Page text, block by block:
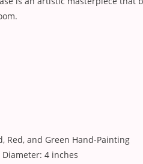
Red, and Green Hand-Painting
4 inches